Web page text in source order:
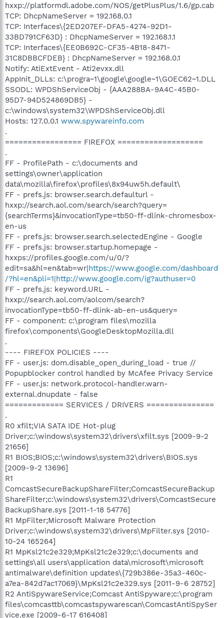
hxxp://platformdl.adobe.com/NOS/getPlusPlus/1.6/gp.cab
TCP: DhcpNameServer = 192.168.0.1
TCP: Interfaces\{2ED207EF-DFA5-4274-92D1-
33BD791CF63D} : DhcpNameServer = 192.168.1.1
TCP: Interfaces\{EE0B692C-CF35-4B18-8471-
31C8DBBCFDEB} : DhcpNameServer = 192.168.0.1
Notify: AtiExtEvent - Ati2evxx.dll
AppInit_DLLs: c:\progra~1\google\google~1\GOEC62~1.DLL
SSODL: WPDShServiceObj - {AAA288BA-9A4C-45B0-
95D7-94D524869DB5} -
c:\windows\system32\WPDShServiceObj.dll
Hosts: 127.0.0.1 www.spywareinfo.com
.
================= FIREFOX ===================
.
FF - ProfilePath - c:\documents and
settings\owner\application
data\mozilla\firefox\profiles\8x94uw5h.default\
FF - prefs.js: browser.search.defaulturl -
hxxp://search.aol.com/search/search?query=
{searchTerms}&invocationType=tb50-ff-dlink-chromesbox-
en-us
FF - prefs.js: browser.search.selectedEngine - Google
FF - prefs.js: browser.startup.homepage -
hxxps://profiles.google.com/u/0/?
edit=sa&hl=en&tab=wr|https://www.google.com/dashboard
/?hl=en&pli=1|http://www.google.com/ig?authuser=0
FF - prefs.js: keyword.URL -
hxxp://search.aol.com/aolcom/search?
invocationType=tb50-ff-dlink-ab-en-us&query=
FF - component: c:\program files\mozilla
firefox\components\GoogleDesktopMozilla.dll
.
---- FIREFOX POLICIES ----
FF - user.js: dom.disable_open_during_load - true //
Popupblocker control handled by McAfee Privacy Service
FF - user.js: network.protocol-handler.warn-
external.dnupdate - false
============= SERVICES / DRIVERS ===============
.
R0 xfilt;VIA SATA IDE Hot-plug
Driver;c:\windows\system32\drivers\xfilt.sys [2009-9-2
21656]
R1 BIOS;BIOS;c:\windows\system32\drivers\BIOS.sys
[2009-9-2 13696]
R1
ComcastSecureBackupShareFilter;ComcastSecureBackup
ShareFilter;c:\windows\system32\drivers\ComcastSecure
BackupShare.sys [2011-1-18 54776]
R1 MpFilter;Microsoft Malware Protection
Driver;c:\windows\system32\drivers\MpFilter.sys [2010-
10-24 165264]
R1 MpKsl21c2e329;MpKsl21c2e329;c:\documents and
settings\all users\application data\microsoft\microsoft
antimalware\definition updates\{729b386e-35a3-460c-
a7ea-842d7ac17069}\MpKsl21c2e329.sys [2011-9-6 28752]
R2 AntiSpywareService;Comcast AntiSpyware;c:\program
files\comcasttb\comcastspywarescan\ComcastAntiSpySer
vice.exe [2009-6-17 616408]